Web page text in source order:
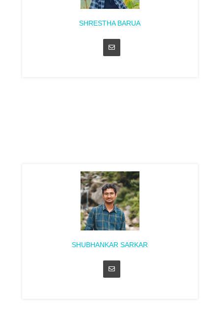
SHRESTHA BARUA
SHUBHANKAR SARKAR